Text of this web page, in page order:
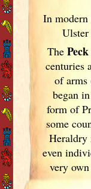
In
ThePeck
centuries
of
began
form of
some
Heraldry
even
very